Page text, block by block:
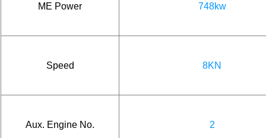
ME Power 748kw
Speed 8KN
Aux. Engine No. 2